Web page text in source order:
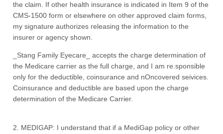
the claim. If other health insurance is indicated in Item 9 of the
CMS-1500 form or elsewhere on other approved claim forms,
my signature authorizes releasing the information to the
insurer or agency shown.
_Stang Family Eyecare_ accepts the charge determination of
the Medicare carrier as the full charge, and I am re.sponsible
only for the deductible, coinsurance and nOncovered seivices.
Coinsurance and deductible are based upon the charge
determination of the Medicare Carrier.
2. MEDIGAP: I understand that if a MediGap policy or other